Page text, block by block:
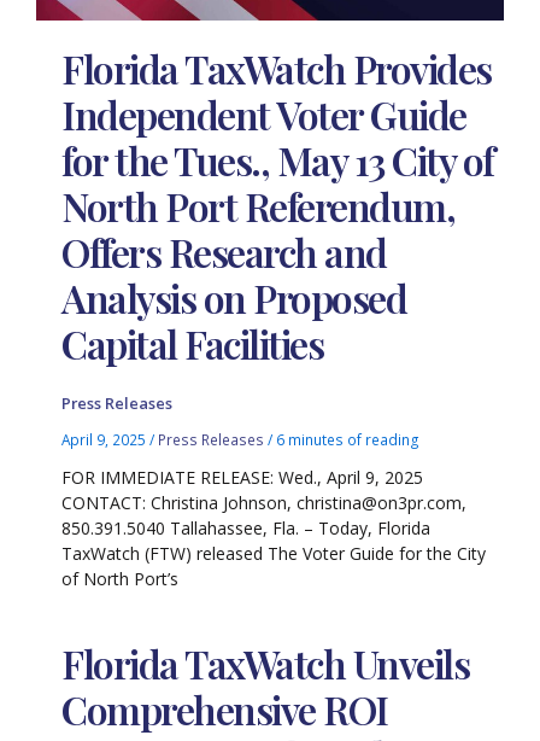
Florida TaxWatch Provides
Independent Voter Guide
for the Tues., May 13 City of
North Port Referendum,
Offers Research and
Analysis on Proposed
Capital Facilities
Press Releases
April 9, 2025/ Press Releases / 6 minutes of reading
FOR IMMEDIATE RELEASE: Wed., April 9, 2025
CONTACT: Christina Johnson, christina@on3pr.com,
850.391.5040 Tallahassee, Fla. – Today, Florida
TaxWatch (FTW) released The Voter Guide for the City
of North Port’s
Florida TaxWatch Unveils
Comprehensive ROI